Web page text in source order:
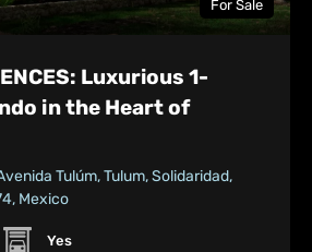
For Sale
Luxurious 1-
in the Heart of
Tulúm, Tulum, Solidaridad,
Mexico
Yes